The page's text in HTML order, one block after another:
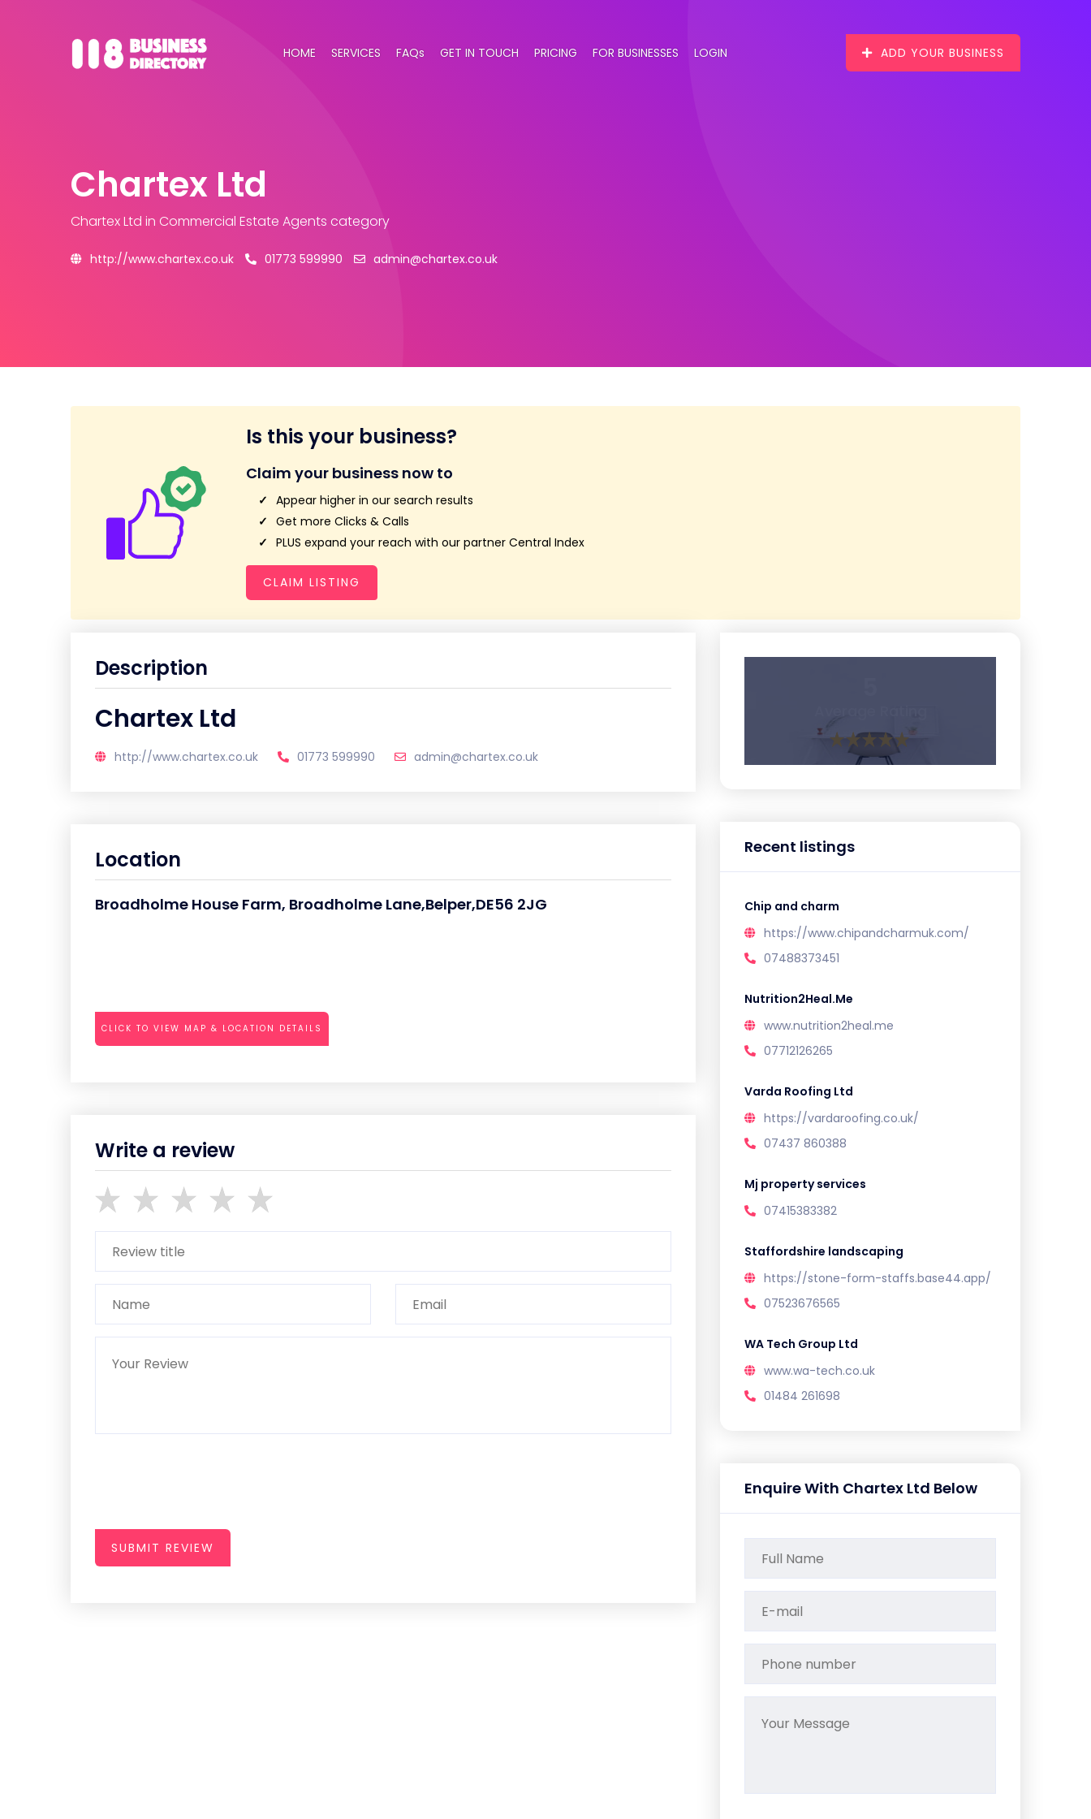
HOME SERVICES FAQs GET IN TOUCH PRICING FOR BUSINESSES LOGIN ADD YOUR BUSINESS
Chartex Ltd
Chartex Ltd in Commercial Estate Agents category
http://www.chartex.co.uk 01773 599990 admin@chartex.co.uk
Is this your business?
Claim your business now to
Appear higher in our search results
Get more Clicks & Calls
PLUS expand your reach with our partner Central Index
CLAIM LISTING
Description
Chartex Ltd
http://www.chartex.co.uk 01773 599990 admin@chartex.co.uk
Location
Broadholme House Farm, Broadholme Lane,Belper,DE56 2JG
CLICK TO VIEW MAP & LOCATION DETAILS
Write a review
SUBMIT REVIEW
Recent listings
Chip and charm
https://www.chipandcharmuk.com/
07488373451
Nutrition2Heal.Me
www.nutrition2heal.me
07712126265
Varda Roofing Ltd
https://vardaroofing.co.uk/
07437 860388
Mj property services
07415383382
Staffordshire landscaping
https://stone-form-staffs.base44.app/
07523676565
WA Tech Group Ltd
www.wa-tech.co.uk
01484 261698
Enquire With Chartex Ltd Below